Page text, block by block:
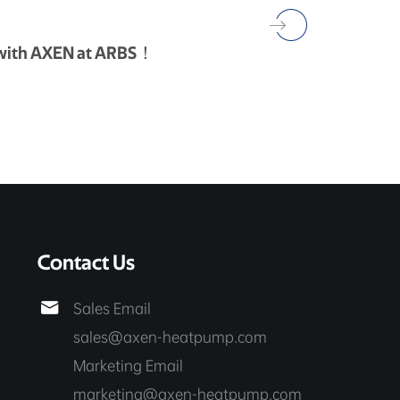
AXEN at ARBS！
Contact Us

Sales Email
sales@axen-heatpump.com
Marketing Email
marketing@axen-heatpump.com